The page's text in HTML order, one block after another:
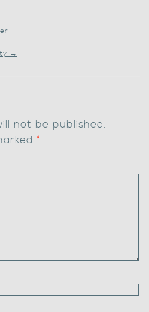
→
not be published.
*